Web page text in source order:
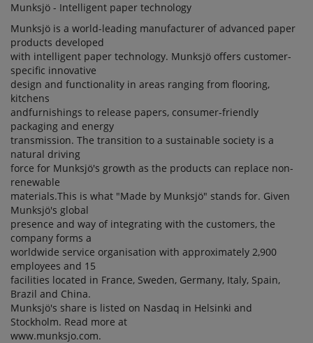
Munksjö - Intelligent paper technology
Munksjö is a world-leading manufacturer of advanced paper
products developed
with intelligent paper technology. Munksjö offers customer-
specific innovative
design and functionality in areas ranging from flooring,
kitchens
andfurnishings to release papers, consumer-friendly
packaging and energy
transmission. The transition to a sustainable society is a
natural driving
force for Munksjö's growth as the products can replace non-
renewable
materials.This is what "Made by Munksjö" stands for. Given
Munksjö's global
presence and way of integrating with the customers, the
company forms a
worldwide service organisation with approximately 2,900
employees and 15
facilities located in France, Sweden, Germany, Italy, Spain,
Brazil and China.
Munksjö's share is listed on Nasdaq in Helsinki and
Stockholm. Read more at
www.munksjo.com.